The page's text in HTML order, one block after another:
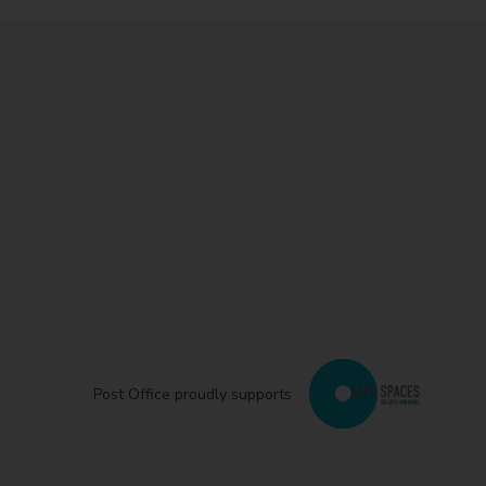
Post Office proudly supports